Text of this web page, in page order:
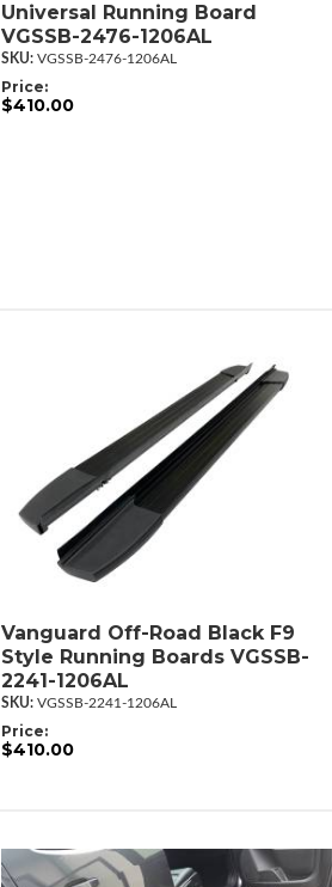
Universal Running Board
VGSSB-2476-1206AL
VGSSB-2476-1206AL
Price:
$410.00
Vanguard Off-Road Black F9
Style Running Boards VGSSB-
2241-1206AL
VGSSB-2241-1206AL
Price:
$410.00